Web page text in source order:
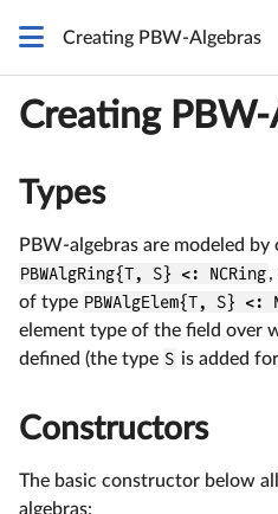
Creating PBW-Algebras
Creating
Types
PBW-algebras are modeled
PBWAlgRing{T, S} <: NCRing,
of type PBWAlgElem{T, S} <:
element type of the field over
defined (the type S is added
Constructors
The basic constructor below
algebras: